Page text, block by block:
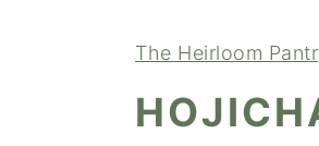
The Heirloom